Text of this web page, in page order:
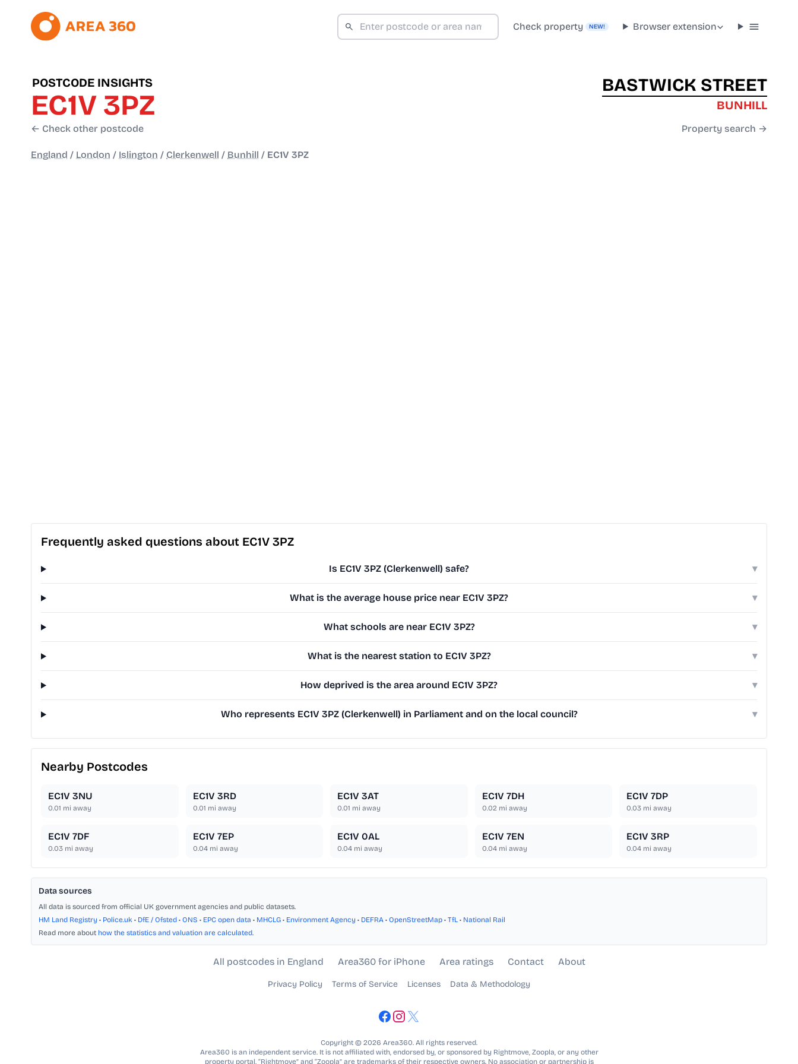
Check property NEW! Browser extension
POSTCODE INSIGHTS
EC1V 3PZ
← Check other postcode
BASTWICK STREET
BUNHILL
Property search →
England / London / Islington / Clerkenwell / Bunhill / EC1V 3PZ
Frequently asked questions about EC1V 3PZ
Is EC1V 3PZ (Clerkenwell) safe? ▾
What is the average house price near EC1V 3PZ? ▾
What schools are near EC1V 3PZ? ▾
What is the nearest station to EC1V 3PZ? ▾
How deprived is the area around EC1V 3PZ? ▾
Who represents EC1V 3PZ (Clerkenwell) in Parliament and on the local council? ▾
Nearby Postcodes
EC1V 3NU
0.01 mi away
EC1V 3RD
0.01 mi away
EC1V 3AT
0.01 mi away
EC1V 7DH
0.02mi away
EC1V 7DP
0.03 mi away
EC1V 7DF
0.03 mi away
EC1V 7EP
0.04mi away
EC1V 0AL
0.04 mi away
EC1V 7EN
0.04mi away
EC1V 3RP
0.04 mi away
Data sources
All data is sourced from official UK government agencies and public datasets.
HM Land Registry • Police.uk • DfE / Ofsted • ONS • EPC open data • MHCLG • Environment Agency • DEFRA • OpenStreetMap • TfL • National Rail
Read more about how the statistics and valuation are calculated.
All postcodes in England Area360 for iPhone Area ratings Contact About
Privacy Policy Terms of Service Licenses Data & Methodology
Copyright © 2026 Area360. All rights reserved.
Area360 is an independent service. It is not affiliated with, endorsed by, or sponsored by Rightmove, Zoopla, or any other
property portal. “Rightmove” and “Zoopla” are trademarks of their respective owners. No association or partnership is